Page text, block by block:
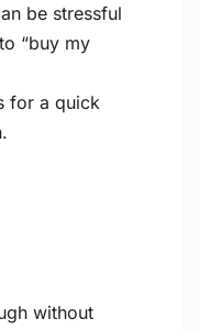
be stressful
“buy my
for a quick
without